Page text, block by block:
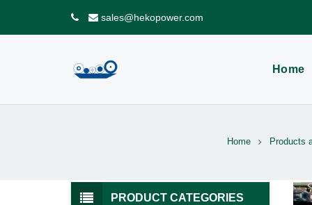
sales@hekopower.com
Home
Home Products
PRODUCT CATEGORIES